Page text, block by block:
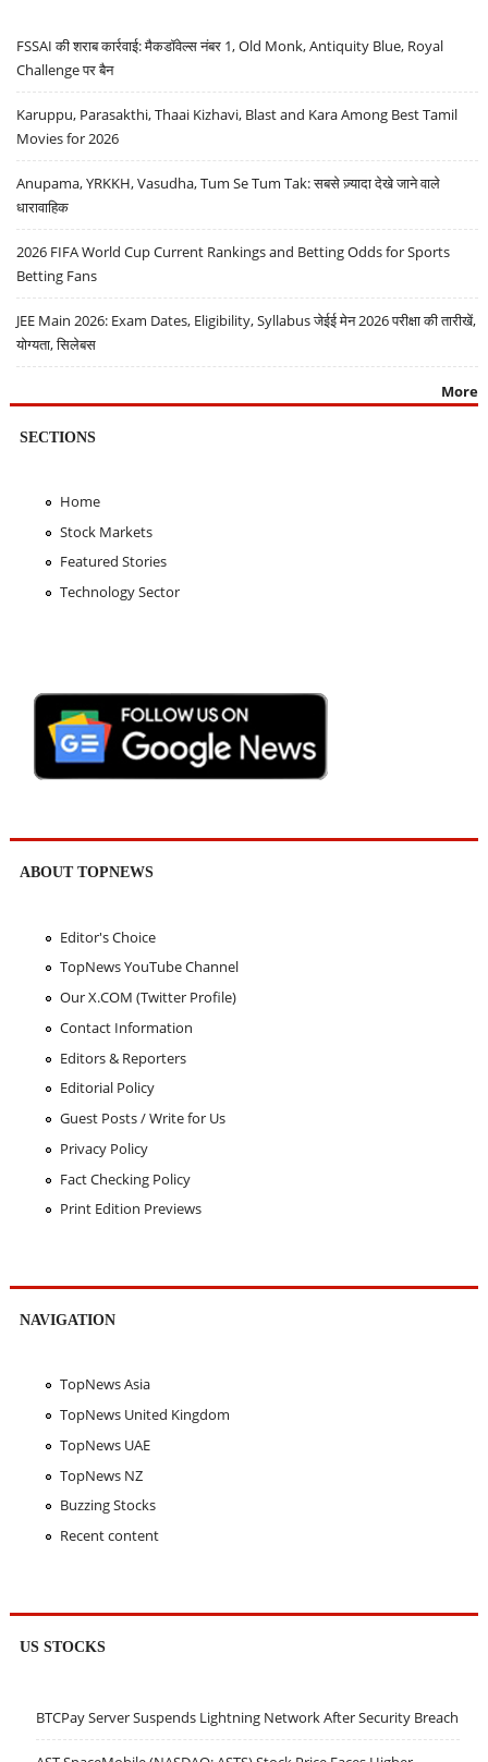
FSSAI की शराब कार्रवाई: मैकडॉवेल्स नंबर 1, Old Monk, Antiquity Blue, Royal
Challenge पर बैन
Karuppu, Parasakthi, Thaai Kizhavi, Blast and Kara Among Best Tamil
Movies for 2026
Anupama, YRKKH, Vasudha, Tum Se Tum Tak: सबसे ज़्यादा देखे जाने वाले
धारावाहिक
2026 FIFA World Cup Current Rankings and Betting Odds for Sports
Betting Fans
JEE Main 2026: Exam Dates, Eligibility, Syllabus जेईई मेन 2026 परीक्षा की तारीखें,
योग्यता, सिलेबस
More
SECTIONS
Home
Stock Markets
Featured Stories
Technology Sector
ABOUT TOPNEWS
Editor's Choice
TopNews YouTube Channel
Our X.COM (Twitter Profile)
Contact Information
Editors & Reporters
Editorial Policy
Guest Posts / Write for Us
Privacy Policy
Fact Checking Policy
Print Edition Previews
NAVIGATION
TopNews Asia
TopNews United Kingdom
TopNews UAE
TopNews NZ
Buzzing Stocks
Recent content
US STOCKS
BTCPay Server Suspends Lightning Network After Security Breach